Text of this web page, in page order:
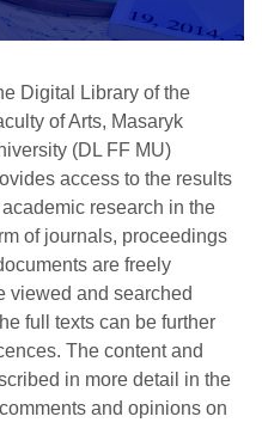
Digital Library of the
of Arts, Masaryk
(D L FF MU)
access to the results
research in the
of journals, proceedings
are freely
viewed and searched
full texts can be further
. The content and
in more detail in the
and opinions on